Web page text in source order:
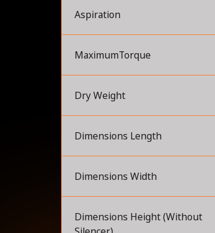
Aspiration
MaximumTorque
Dry Weight
Dimensions Length
Dimensions Width
Dimensions Height (Without